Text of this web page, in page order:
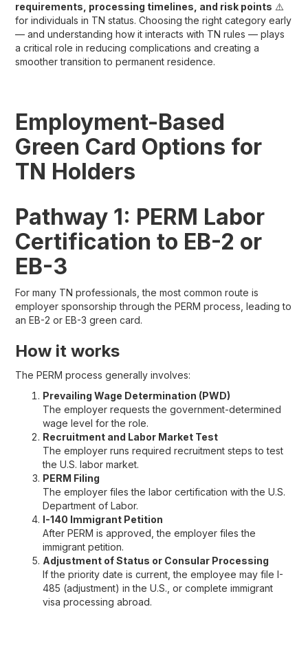
requirements, processing timelines, and risk points ⚠️
for individuals in TN status. Choosing the right category early
— and understanding how it interacts with TN rules — plays
a critical role in reducing complications and creating a
smoother transition to permanent residence.
Employment-Based
Green Card Options for
TN Holders
Pathway 1: PERM Labor
Certification to EB-2 or
EB-3
For many TN professionals, the most common route is
employer sponsorship through the PERM process, leading to
an EB-2 or EB-3 green card.
How it works
The PERM process generally involves:
Prevailing Wage Determination (PWD)
The employer requests the government-determined
wage level for the role.
Recruitment and Labor Market Test
The employer runs required recruitment steps to test
the U.S. labor market.
PERM Filing
The employer files the labor certification with the U.S.
Department of Labor.
I-140 Immigrant Petition
After PERM is approved, the employer files the
immigrant petition.
Adjustment of Status or Consular Processing
If the priority date is current, the employee may file I-
485 (adjustment) in the U.S., or complete immigrant
visa processing abroad.